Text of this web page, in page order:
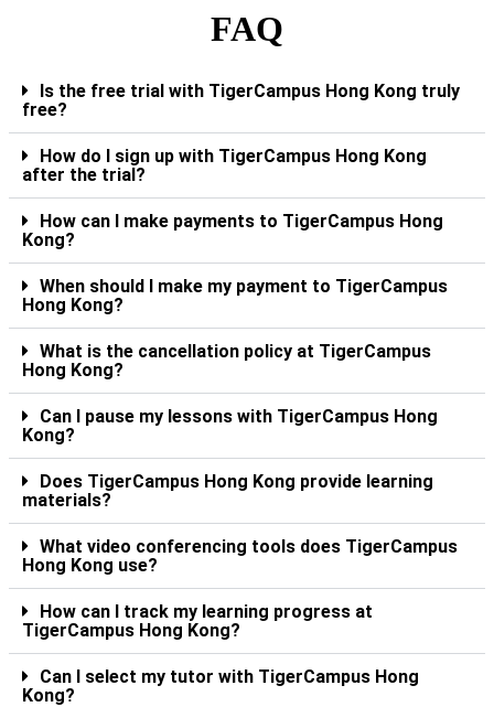
FAQ
Is the free trial with TigerCampus Hong Kong truly
free?
How do I sign up with TigerCampus Hong Kong
after the trial?
How can I make payments to TigerCampus Hong
Kong?
When should I make my payment to TigerCampus
Hong Kong?
What is the cancellation policy at TigerCampus
Hong Kong?
Can I pause my lessons with TigerCampus Hong
Kong?
Does TigerCampus Hong Kong provide learning
materials?
What video conferencing tools does TigerCampus
Hong Kong use?
How can I track my learning progress at
TigerCampus Hong Kong?
Can I select my tutor with TigerCampus Hong
Kong?